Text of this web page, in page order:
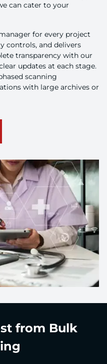
can cater to your
for every project
controls, and delivers
transparency with our
updates at each stage.
scanning
with large archives or
from Bulk